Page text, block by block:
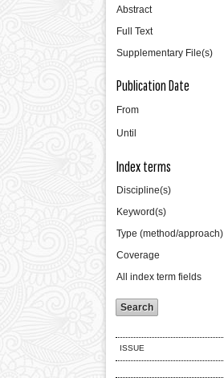
Abstract
Full Text
Supplementary File(s)
Publication Date
From
Until
Index terms
Discipline(s)
Keyword(s)
Type (method/approach)
Coverage
All index term fields
ISSUE